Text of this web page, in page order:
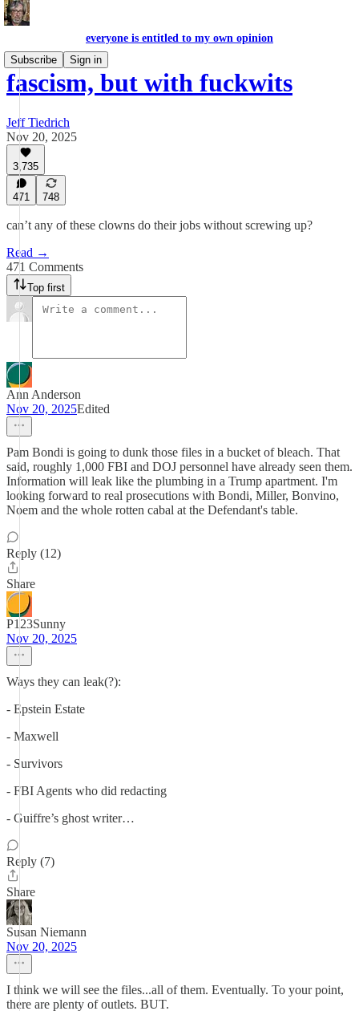
everyone is entitled to my own opinion
Subscribe
Sign in
fascism, but with fuckwits
Jeff Tiedrich
Nov 20, 2025
3,735
471 748
can’t any of these clowns do their jobs without screwing up?
Read →
471 Comments
Top first
Ann Anderson
Nov 20, 2025Edited
Pam Bondi is going to dunk those files in a bucket of bleach. That
said, roughly 1,000 FBI and DOJ personnel have already seen them.
Information will leak like the plumbing in a Trump apartment. I'm
looking forward to real prosecutions with Bondi, Miller, Bonvino,
Noem and the whole rotten cabal at the Defendant's table.
Reply (12)
Share
P123Sunny
Nov 20, 2025
Ways they can leak(?):
- Epstein Estate
- Maxwell
- Survivors
- FBI Agents who did redacting
- Guiffre’s ghost writer…
Reply (7)
Share
Susan Niemann
Nov 20, 2025
I think we will see the files...all of them. Eventually. To your point,
there are plenty of outlets. BUT.